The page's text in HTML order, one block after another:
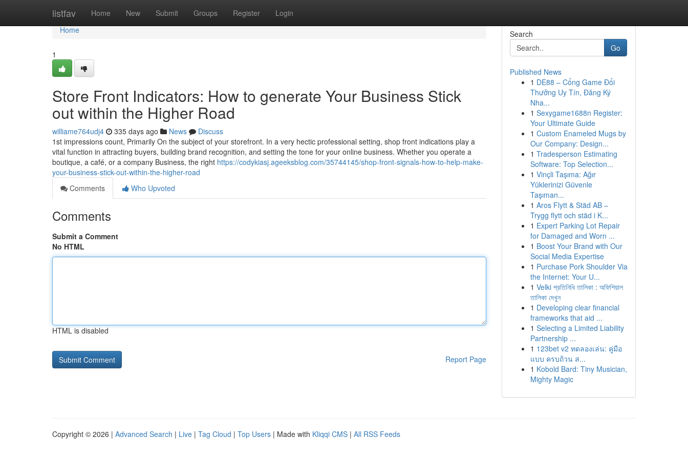
listfav Home New Submit Groups Register Login
Home
Home
1
Store Front Indicators: How to generate Your Business Stick
out within the Higher Road
williame764udj4 335 days ago News
Discuss
1st impressions count, Primarily On the subject of your storefront. In a very hectic professional setting, shop front indications play a
vital function in attracting buyers, building brand recognition, and setting the tone for your online business. Whether you operate a
boutique, a café, or a company Business, the right https://codykiasj.ageeksblog.com/35744145/shop-front-signals-how-to-help-make-
your-business-stick-out-within-the-higher-road
Comments
Who Upvoted
Comments
Submit a Comment
No HTML
HTML is disabled
Report Page
Search
Go
Published News
1 DE88 – Cổng Game Đổi
Thưởng Uy Tín, Đăng Ký
Nha...
1 Sexygame1688n Register:
Your Ultimate Guide
1 Custom Enameled Mugs by
Our Company: Design...
1 Tradesperson Estimating
Software: Top Selection...
1 Vinçli Taşıma: Ağır
Yüklerinizi Güvenle
Taşıman...
1 Aros Flytt & Städ AB –
Trygg flytt och städ i K...
1 Expert Parking Lot Repair
for Damaged and Worn ...
1 Boost Your Brand with Our
Social Media Expertise
1 Purchase Pork Shoulder Via
the Internet: Your U...
1 Velki প্রতিনিধি তালিকা : অফিশিয়াল
তালিকা দেখুন
1 Developing clear financial
frameworks that aid ...
1 Selecting a Limited Liability
Partnership ...
1 123bet v2 ทดลองเล่น: คู่มือ
แบบ ครบถ้วน ส...
1 Kobold Bard: Tiny Musician,
Mighty Magic
Copyright © 2026 | Advanced Search | Live | Tag Cloud | Top Users | Made with Kliqqi CMS | All RSS Feeds